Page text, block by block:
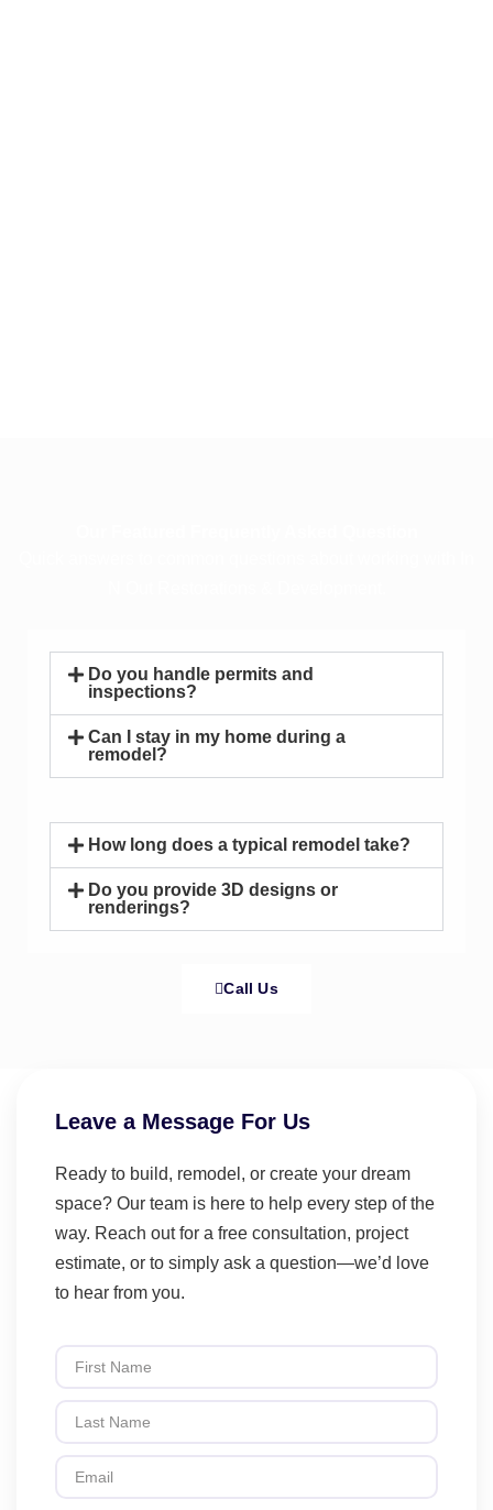
Do you handle permits and
inspections?
Can I stay in my home during a
remodel?
How long does a typical remodel take?
Do you provide 3D designs or
renderings?
Call Us
Leave a Message For Us
Ready to build, remodel, or create your dream
space? Our team is here to help every step of the
way. Reach out for a free consultation, project
estimate, or to simply ask a question—we’d love
to hear from you.